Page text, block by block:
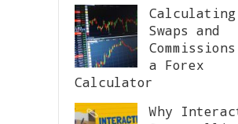
Calculating
Swaps and
a Forex
Calculator
Why